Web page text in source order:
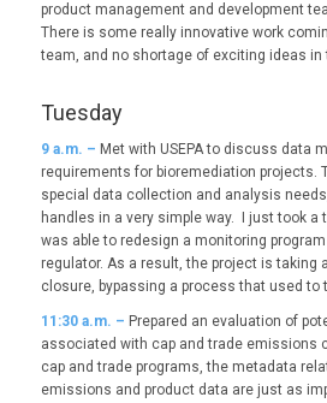
product management and development
There is some really innovative work
team, and no shortage of exciting ideas in
Tuesday
9 a.m. – Met with USEPA to discuss data
requirements for bioremediation projects.
special data collection and analysis
handles in a very simple way. I just took a
was able to redesign a monitoring
regulator. As a result, the project is taking
closure, bypassing a process that used to
11:30 a.m. – Prepared an evaluation of
associated with cap and trade emissions
cap and trade programs, the metadata
emissions and product data are just as